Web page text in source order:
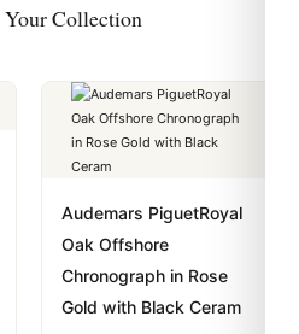
Collection
Audemars PiguetRoyal
Oak Offshore
Chronograph in Rose
Gold with Black Ceram